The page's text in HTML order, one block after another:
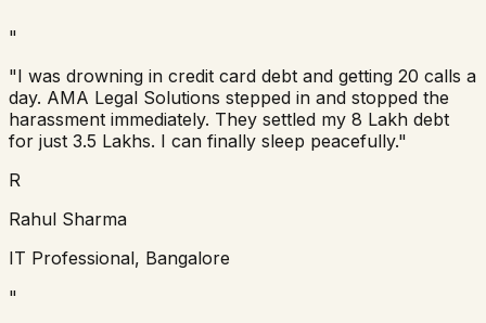
"
"I was drowning in credit card debt and getting 20 calls a
day. AMA Legal Solutions stepped in and stopped the
harassment immediately. They settled my 8 Lakh debt
for just 3.5 Lakhs. I can finally sleep peacefully."
R
Rahul Sharma
IT Professional, Bangalore
"